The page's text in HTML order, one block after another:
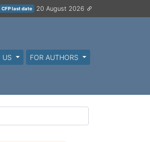
CFP last date 20 August 2026
US FOR AUTHORS